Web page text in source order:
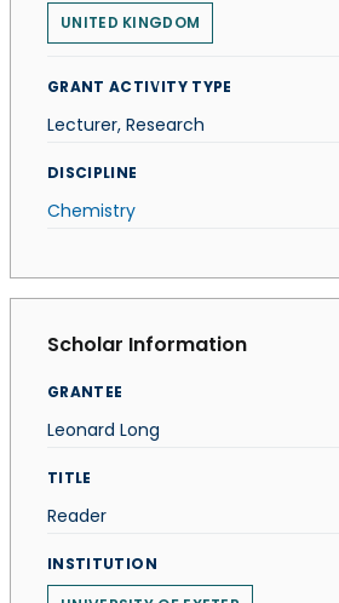
UNITED KINGDOM
GRANT ACTIVITY TYPE
Lecturer, Research
DISCIPLINE
Chemistry
Scholar Information
GRANTEE
Leonard Long
TITLE
Reader
INSTITUTION